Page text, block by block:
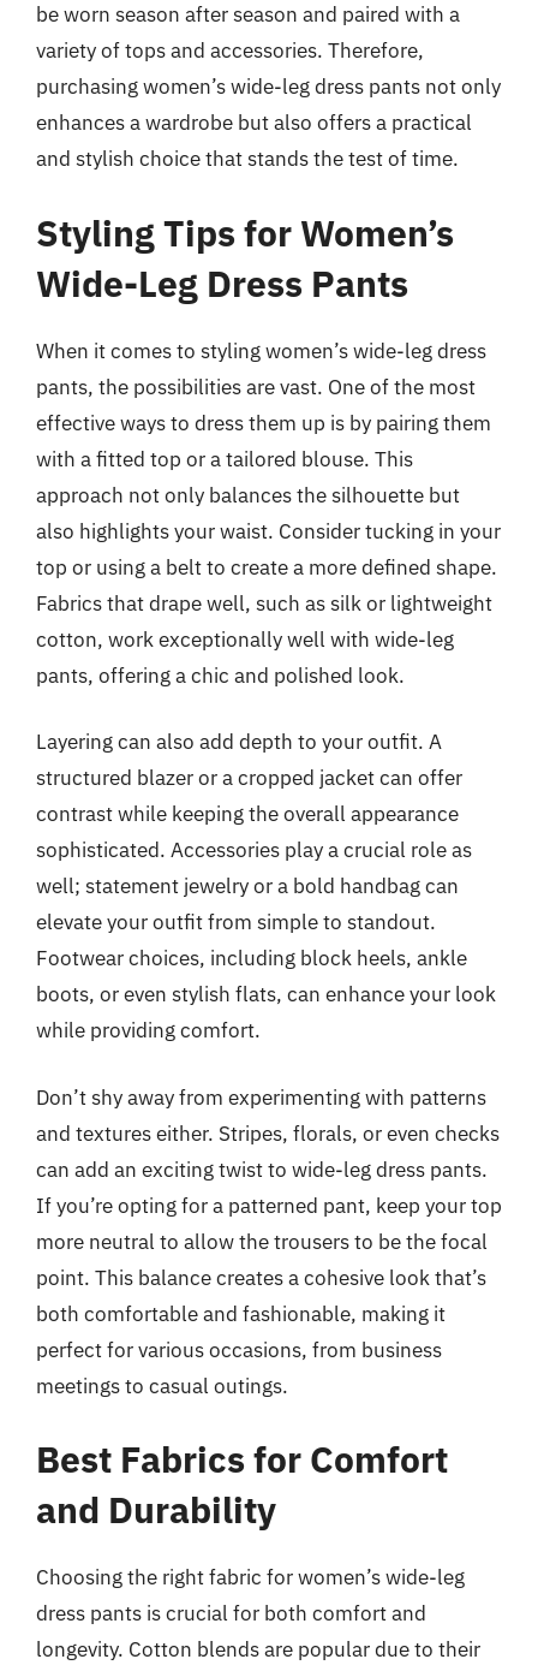
be worn season after season and paired with a
variety of tops and accessories. Therefore,
purchasing women’s wide-leg dress pants not only
enhances a wardrobe but also offers a practical
and stylish choice that stands the test of time.
Styling Tips for Women’s
Wide-Leg Dress Pants
When it comes to styling women’s wide-leg dress
pants, the possibilities are vast. One of the most
effective ways to dress them up is by pairing them
with a fitted top or a tailored blouse. This
approach not only balances the silhouette but
also highlights your waist. Consider tucking in your
top or using a belt to create a more defined shape.
Fabrics that drape well, such as silk or lightweight
cotton, work exceptionally well with wide-leg
pants, offering a chic and polished look.
Layering can also add depth to your outfit. A
structured blazer or a cropped jacket can offer
contrast while keeping the overall appearance
sophisticated. Accessories play a crucial role as
well; statement jewelry or a bold handbag can
elevate your outfit from simple to standout.
Footwear choices, including block heels, ankle
boots, or even stylish flats, can enhance your look
while providing comfort.
Don’t shy away from experimenting with patterns
and textures either. Stripes, florals, or even checks
can add an exciting twist to wide-leg dress pants.
If you’re opting for a patterned pant, keep your top
more neutral to allow the trousers to be the focal
point. This balance creates a cohesive look that’s
both comfortable and fashionable, making it
perfect for various occasions, from business
meetings to casual outings.
Best Fabrics for Comfort
and Durability
Choosing the right fabric for women’s wide-leg
dress pants is crucial for both comfort and
longevity. Cotton blends are popular due to their